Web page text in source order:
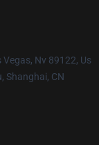
Nv 89122, Us
Shanghai, CN